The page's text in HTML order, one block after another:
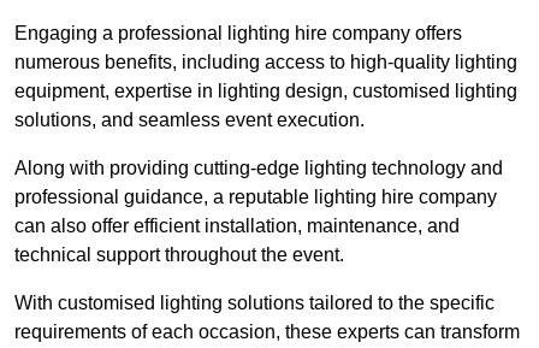
Engaging a professional lighting hire company offers
numerous benefits, including access to high-quality lighting
equipment, expertise in lighting design, customised lighting
solutions, and seamless event execution.
Along with providing cutting-edge lighting technology and
professional guidance, a reputable lighting hire company
can also offer efficient installation, maintenance, and
technical support throughout the event.
With customised lighting solutions tailored to the specific
requirements of each occasion, these experts can transform